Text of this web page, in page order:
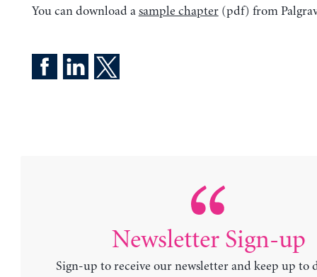
You can download a sample chapter(pdf) from
Newsletter Sign-up
Sign-up to receive our newsletter and keep up to